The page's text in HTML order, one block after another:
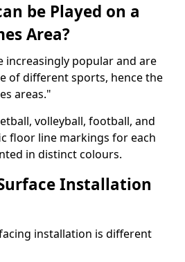
be Played on a
Area?
increasingly popular and are
of different sports, hence the
areas."
volleyball, football, and
floor line markings for each
in distinct colours.
Installation
installation is different